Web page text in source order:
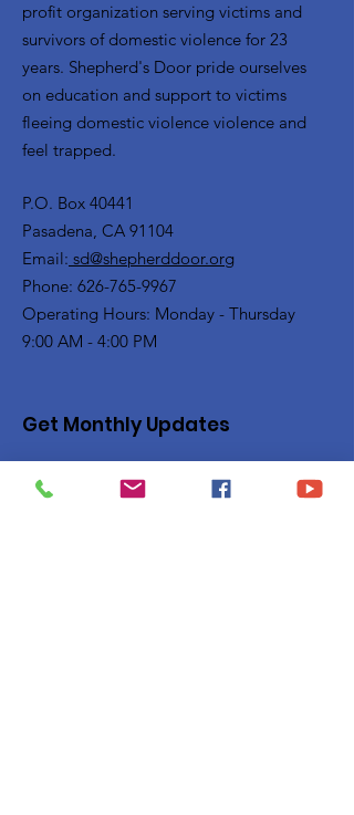
profit organization serving victims and
survivors of domestic violence for 23
years. Shepherd's Door pride ourselves
on education and support to victims
fleeing domestic violence violence and
feel trapped.
P.O. Box 40441
Pasadena, CA 91104
Email: sd@shepherddoor.org
Phone: 626-765-9967
Operating Hours: Monday - Thursday
9:00 AM - 4:00 PM
Get Monthly Updates